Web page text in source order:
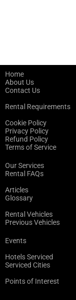
Home
About Us
Contact Us
Rental Requirements
Cookie Policy
Privacy Policy
Refund Policy
Terms of Service
Our Services
Rental FAQs
Articles
Glossary
Rental Vehicles
Previous Vehicles
Events
Hotels Serviced
Serviced Cities
Points of Interest